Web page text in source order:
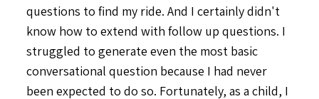
questions to find my ride. And I certainly didn't
know how to extend with follow up questions. I
struggled to generate even the most basic
conversational question because I had never
been expected to do so. Fortunately, as a child, I